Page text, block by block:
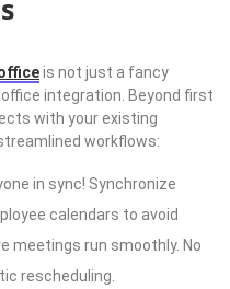
is not just a fancy
integration. Beyond first
with your existing
workflows:
in sync! Synchronize
calendars to avoid
meetings run smoothly. No
rescheduling.